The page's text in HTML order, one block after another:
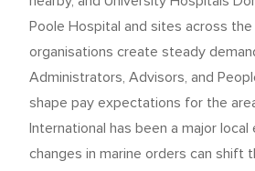
Poole Hospital and sites across
organisations create steady
Administrators, Advisors, and
shape pay expectations for the
International has been a major local
changes in marine orders can shift